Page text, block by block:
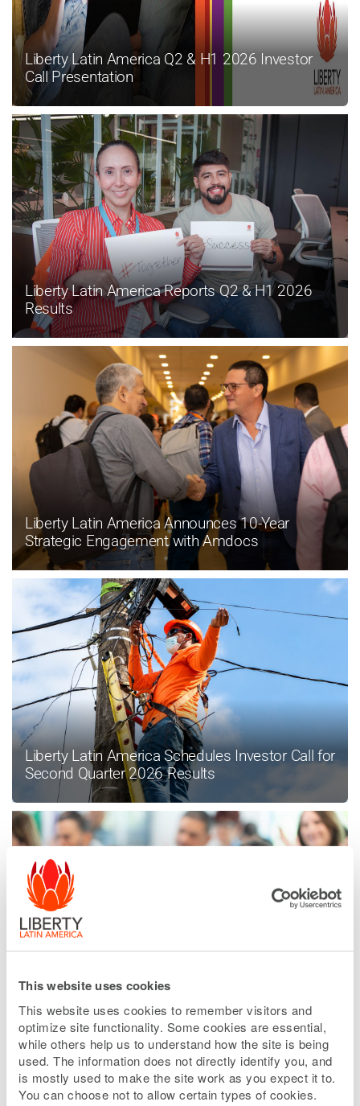
This website uses cookies
This website uses cookies to remember visitors and
optimize site functionality. Some cookies are essential,
while others help us to understand how the site is being
used. The information does not directly identify you, and
is mostly used to make the site work as you expect it to.
You can choose not to allow certain types of cookies.
Liberty Latin America Q2 & H1 2026 Investor
Call Presentation
Liberty Latin America Reports Q2 & H1 2026
Results
Liberty Latin America Announces 10-Year
Strategic Engagement with Amdocs
Liberty Latin America Schedules Investor Call for
Second Quarter 2026 Results
Liberty Latin America Enters Into Sale
Agreement in Peru
READ MORE NEWS